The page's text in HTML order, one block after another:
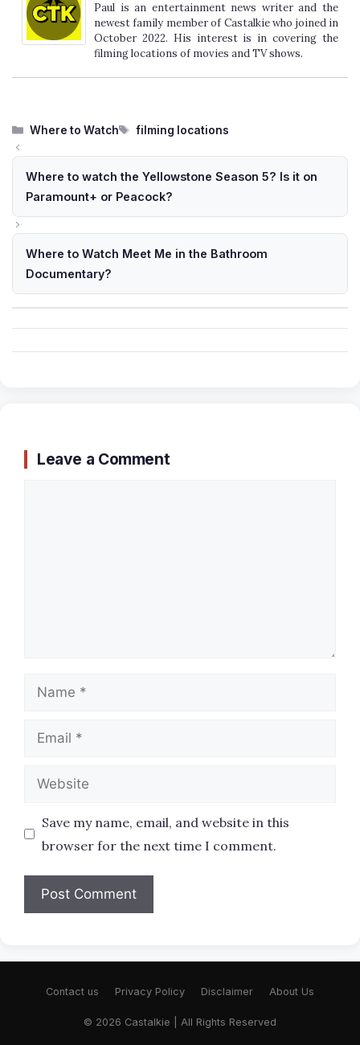
Paul is an entertainment news writer and the
newest family member of Castalkie who joined in
October 2022. His interest is in covering the
filming locations of movies and TV shows.
Categories
Where to Watch Tags
filming locations
Where to watch the Yellowstone Season 5? Is it on
Paramount+ or Peacock?
Where to Watch Meet Me in the Bathroom
Documentary?
Leave a Comment
Name
Email
Website
Save my name, email, and website in this
browser for the next time I comment.
Contact us Privacy Policy Disclaimer About Us
© 2026 Castalkie | All Rights Reserved